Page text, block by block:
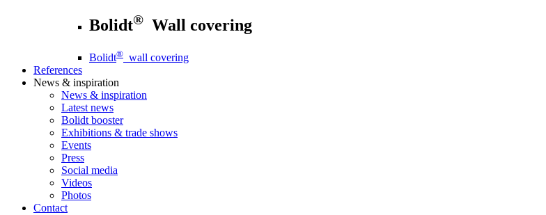
Bolidt® Wall covering
Bolidt® wall covering
References
News & inspiration
News & inspiration
Latest news
Bolidt booster
Exhibitions & trade shows
Events
Press
Social media
Videos
Photos
Contact